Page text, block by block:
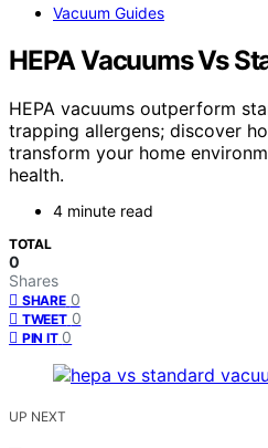
Vacuum Guides
HEPA Vacuums Vs
HEPA vacuums outperform
trapping allergens; discover
transform your home
health.
4 minute read
TOTAL
0
Shares
SHARE 0
TWEET 0
PIN IT 0
UP NEXT